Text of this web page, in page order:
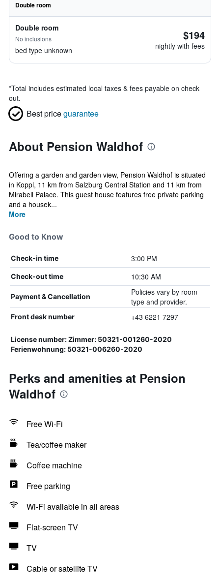
Double room
Double room
No inclusions
bed type unknown
$194
nightly with fees
*Total includes estimated local taxes & fees payable on check
out.
Best priceguarantee
About Pension Waldhof
Offering a garden and garden view, Pension Waldhof is situated
in Koppl, 11 km from Salzburg Central Station and 11 km from
Mirabell Palace. This guest house features free private parking
and a housek...
More
Good to Know
Check-in time 3:00 PM
Check-out time 10:30 AM
Payment & Cancellation
Policies vary by room
type and provider.
Front desk number +43 6221 7297
License number: Zimmer: 50321-001260-2020
Ferienwohnung: 50321-006260-2020
Perks and amenities at Pension
Waldhof
Free Wi-Fi
Tea/coffee maker
Coffee machine
Free parking
Wi-Fi available in all areas
Flat-screen TV
TV
Cable or satellite TV